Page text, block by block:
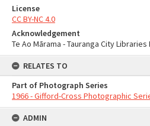
License
CC BY-NC 4.0
Acknowledgement
Te Ao Mārama - Tauranga City
RELATES TO
Part of Photograph Series
1966 - Gifford-Cross Photographic
ADMIN